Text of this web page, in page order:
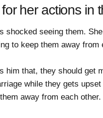
her actions in
shocked seeing them.
to keep them away from
him that, they should get
while they gets
away from each other.